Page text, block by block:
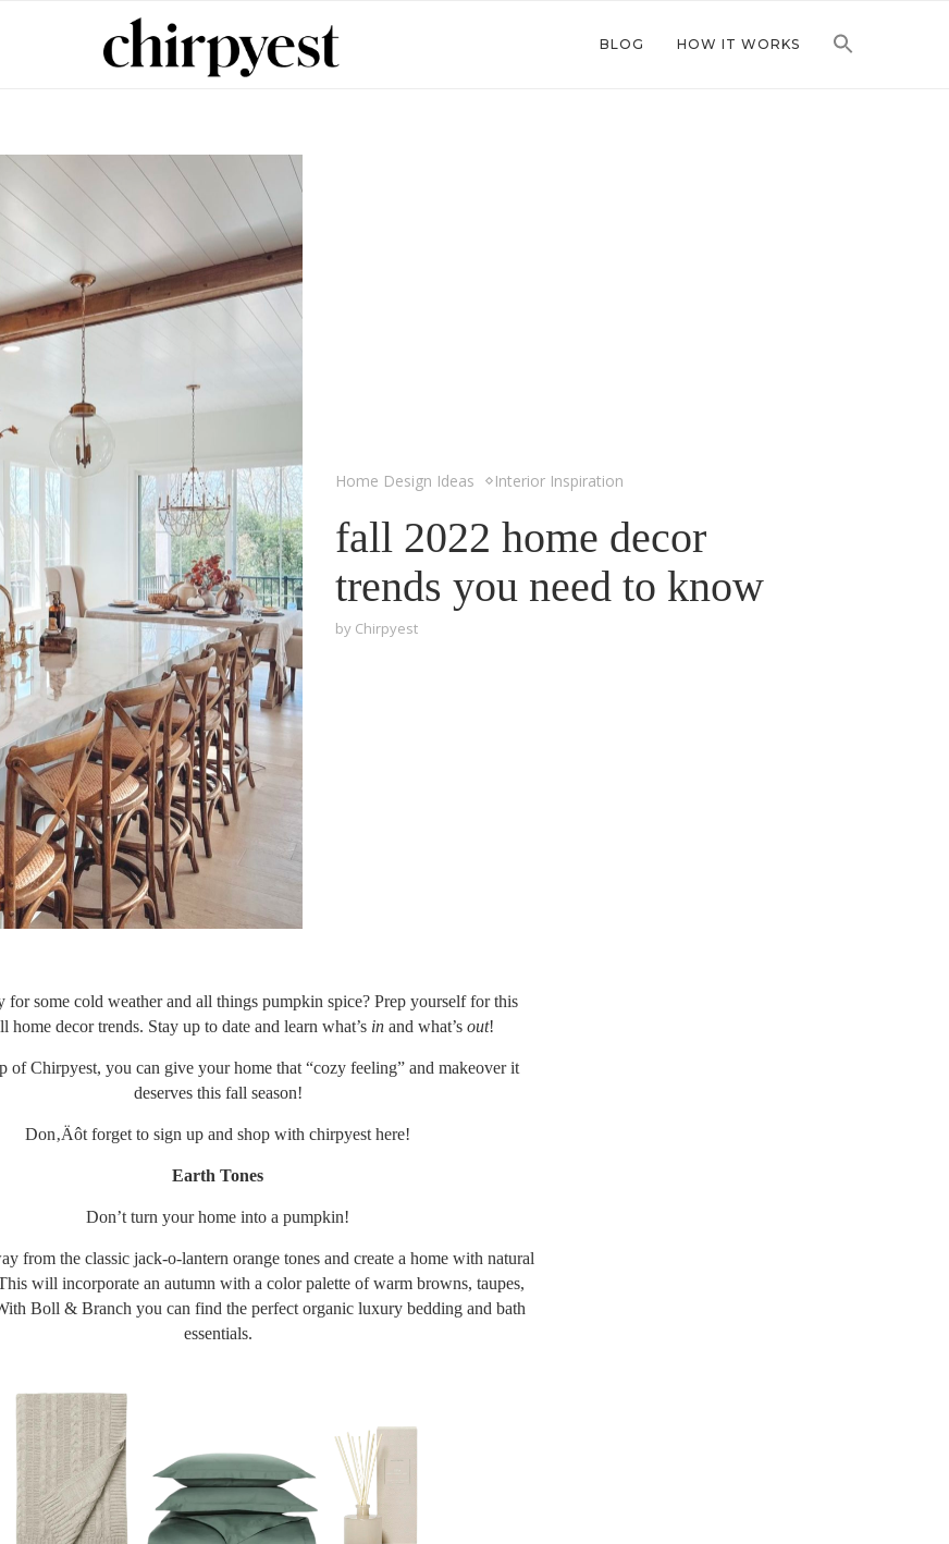
BLOG HOW IT WORKS
Home Design Ideas Interior Inspiration
fall 2022 home decor
trends you need to know
by Chirpyest
for some cold weather and all things pumpkin spice? Prep yourself for this
home decor trends. Stay up to date and learn what’s in and what’s out!
of Chirpyest, you can give your home that “cozy feeling” and makeover it
deserves this fall season!
Don‚Äôt forget to sign up and shop with chirpyesthere!
Earth Tones
Don’t turn your home into a pumpkin!
from the classic jack-o-lantern orange tones and create a home with natural
will incorporate an autumn with a color palette of warm browns, taupes,
Boll & Branch you can find the perfect organic luxury bedding and bath
essentials.